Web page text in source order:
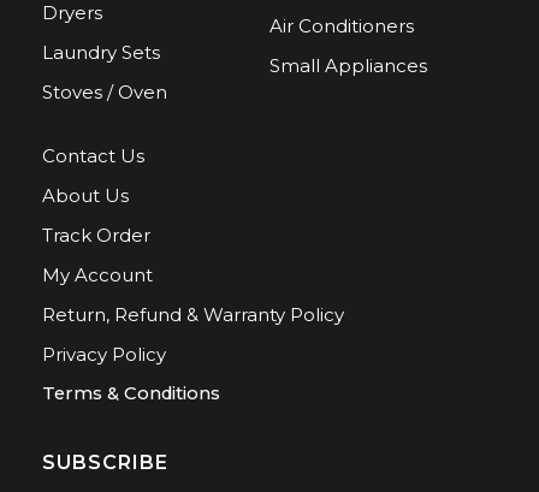
Dryers
Laundry Sets
Stoves / Oven
Air Conditioners
Small Appliances
Contact Us
About Us
Track Order
My Account
Return, Refund & Warranty Policy
Privacy Policy
Terms & Conditions
SUBSCRIBE